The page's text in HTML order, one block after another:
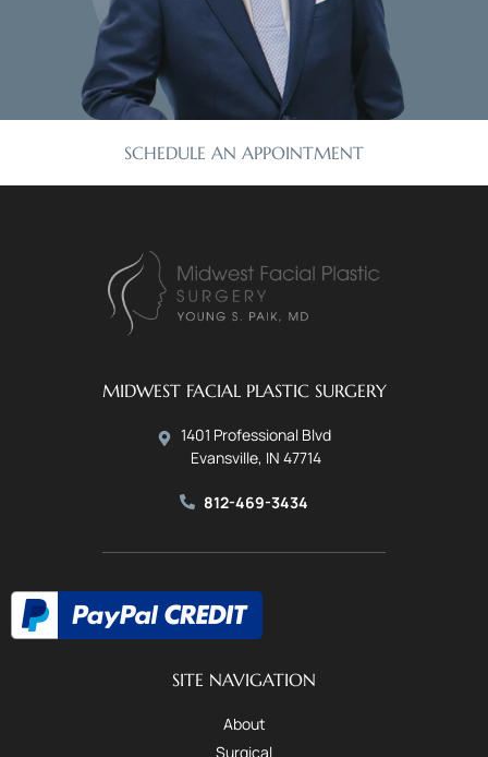
SCHEDULE AN APPOINTMENT
MIDWEST FACIAL PLASTIC SURGERY
1401 Professional Blvd
Evansville, IN 47714
812-469-3434
SITE NAVIGATION
About
Surgical